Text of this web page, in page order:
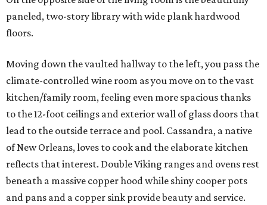
paneled, two-story library with wide plank hardwood
floors.
Moving down the vaulted hallway to the left, you pass the
climate-controlled wine room as you move on to the vast
kitchen/family room, feeling even more spacious thanks
to the 12-foot ceilings and exterior wall of glass doors that
lead to the outside terrace and pool. Cassandra, a native
of New Orleans, loves to cook and the elaborate kitchen
reflects that interest. Double Viking ranges and ovens rest
beneath a massive copper hood while shiny cooper pots
and pans and a copper sink provide beauty and service.